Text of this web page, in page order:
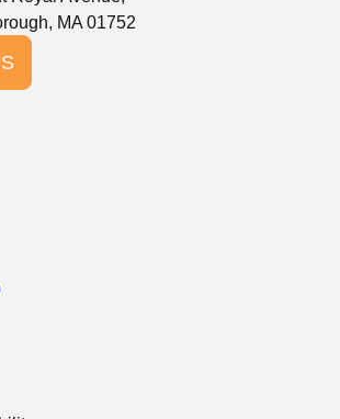
MA 01752